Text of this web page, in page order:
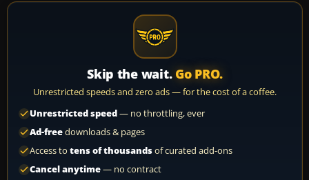
Skip the wait. Go PRO.
Unrestricted speeds and zero ads — for the cost of a coffee.
Unrestricted speed— no throttling, ever
Ad-freedownloads & pages
Access to tens of thousandsof curated add-ons
Cancel anytime— no contract